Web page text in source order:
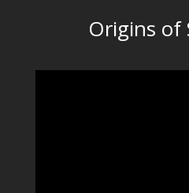
Origins of